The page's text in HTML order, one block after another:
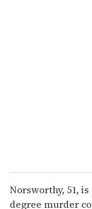
Norsworthy, 51,
degree murder